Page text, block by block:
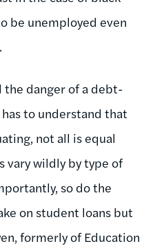
be unemployed even
danger of a debt-
to understand that
not all is equal
vary wildly by type of
so do the
on student loans but
formerly of Education